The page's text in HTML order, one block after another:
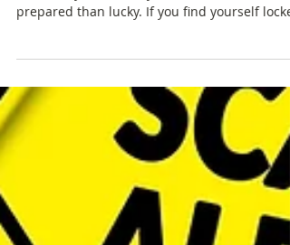
St. Patrick’s Day is all about luck—but when it
prepared than lucky. If you find yourself
worry—Lock Monkeys is here to help with fast
and reliable locksmith services across Fort
Rock Hill and surrounding areas. Our services
include:🔑 Emergency lockout assistance🔐
repair and replacement🏠 Residential and
commercial rekeying🚗 Automotive locksmith
services Whether you'